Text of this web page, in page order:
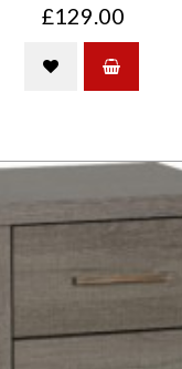
£129.00